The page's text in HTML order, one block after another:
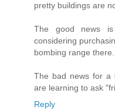
pretty buildings are
The good news
considering
bombing range
The bad news for a
are learning to ask
Reply